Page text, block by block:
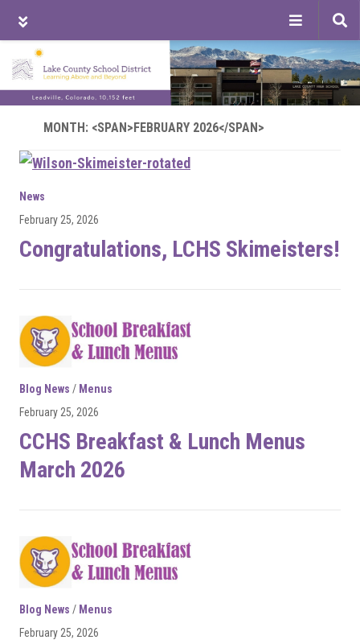
Skip
to
main
content
Skip
to
primary
sidebar
Skip
to
footer
MONTH: <SPAN>FEBRUARY 2026</SPAN>
News
February 25, 2026
Congratulations, LCHS Skimeisters!
Blog News / Menus
February 25, 2026
CCHS Breakfast & Lunch Menus
March 2026
Blog News / Menus
February 25, 2026